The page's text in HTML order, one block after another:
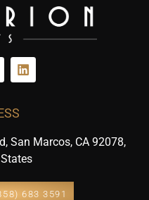
San Marcos, CA 92078,
683 3591